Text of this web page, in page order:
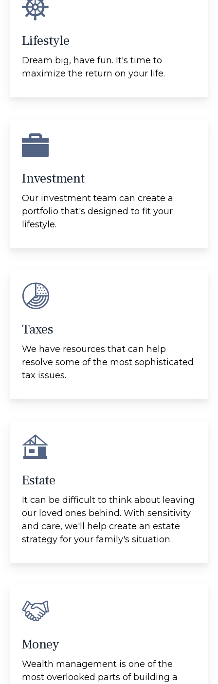
Lifestyle
Dream big, have fun. It's time to
maximize the return on your life.
Investment
Our investment team can create a
portfolio that's designed to fit your
lifestyle.
Taxes
We have resources that can help
resolve some of the most sophisticated
tax issues.
Estate
It can be difficult to think about leaving
our loved ones behind. With sensitivity
and care, we'll help create an estate
strategy for your family's situation.
Money
Wealth management is one of the
most overlooked parts of building a